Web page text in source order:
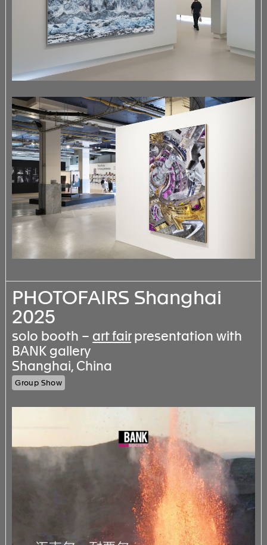
PHOTOFAIRS Shanghai
2025
solo booth – art fairpresentation with
BANK gallery
Shanghai, China
Group Show